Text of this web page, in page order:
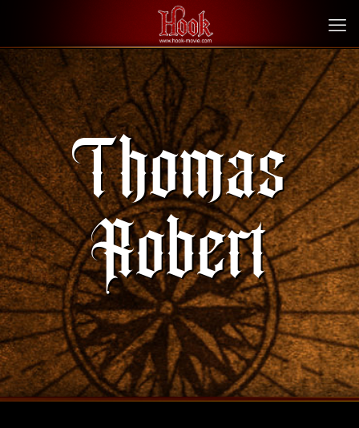
Thomas
Robert